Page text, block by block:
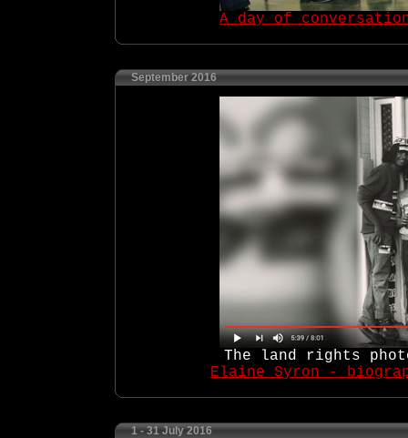
A day of
September 2016
The land rights
Elaine Syron -
1 - 31 July 2016